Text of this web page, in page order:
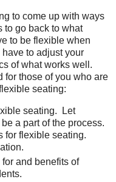
to come up with ways
to go back to what
to be flexible when
to adjust your
of what works well.
for those of you who are
seating:
seating. Let
a part of the process.
for flexible seating.
and benefits of